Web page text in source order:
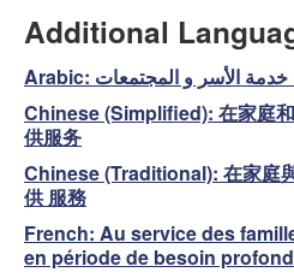
Additional
Arabic: خدمة الأسر و المجتمعات
Chinese (Simplified): 在家庭
供服务
Chinese (Traditional): 在家庭
供 服務
French: Au service des
en période de besoin profond